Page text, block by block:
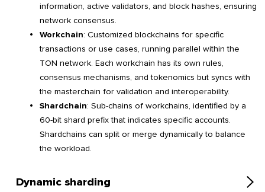
information, active validators, and block hashes, ensuring
network consensus.
Workchain: Customized blockchains for specific
transactions or use cases, running parallel within the
TON network. Each workchain has its own rules,
consensus mechanisms, and tokenomics but syncs with
the masterchain for validation and interoperability.
Shardchain: Sub-chains of workchains, identified by a
60-bit shard prefix that indicates specific accounts.
Shardchains can split or merge dynamically to balance
the workload.
Dynamic sharding